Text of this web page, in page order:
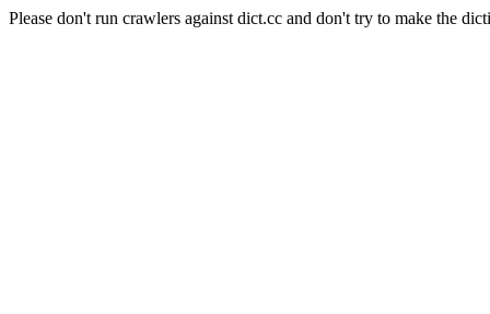
Please don't run crawlers against dict.cc and don't try to make the